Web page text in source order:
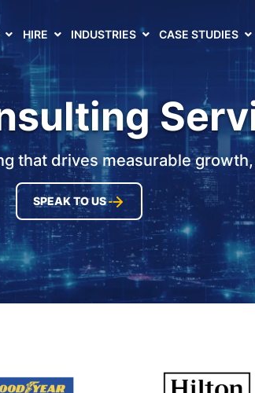
HIRE INDUSTRIES CASE STUDIES
that drives measurable
SPEAK TO US